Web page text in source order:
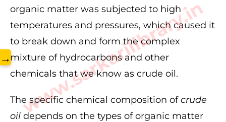
organic matter was subjected to high
temperatures and pressures, which caused it
to break down and form the complex
mixture of hydrocarbons and other
chemicals that we know as crude oil.
The specific chemical composition ofcrude
oil depends on the types of organic matter
www.sarkarilibrary.in
→